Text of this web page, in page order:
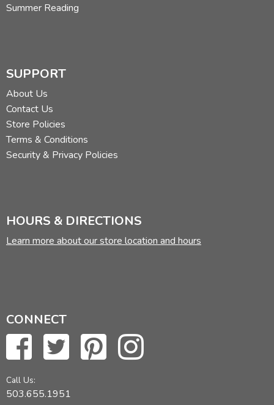
Summer Reading
SUPPORT
About Us
Contact Us
Store Policies
Terms & Conditions
Security & Privacy Policies
HOURS & DIRECTIONS
Learn more about our store location and hours
CONNECT
Call Us:
503.655.1951